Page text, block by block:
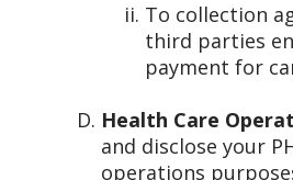
To collection
third parties
payment for
Health Care
and disclose your
operations